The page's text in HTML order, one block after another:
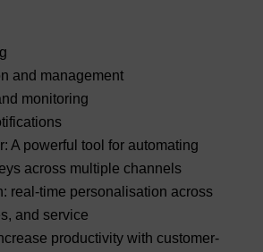
and management
monitoring
A powerful tool for automating
across multiple channels
real-time personalisation across
and service
productivity with customer-